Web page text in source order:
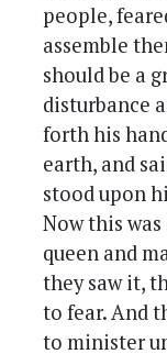
people,
assemble
should be a
disturbance
forth his
earth, and
stood upon
Now this
queen and
they saw it,
to fear. And
to minister